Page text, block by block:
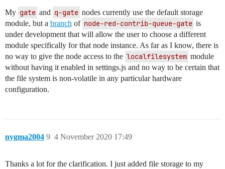
My gate and q-gate nodes currently use the default storage
module, but a branch of node-red-contrib-queue-gate is
under development that will allow the user to choose a different
module specifically for that node instance. As far as I know, there is
no way to give the node access to the localfilesystem module
without having it enabled in settings.js and no way to be certain that
the file system is non-volatile in any particular hardware
configuration.
nygma2004 4 November 2020 17:49
9
Thanks a lot for the clarification. I just added file storage to my